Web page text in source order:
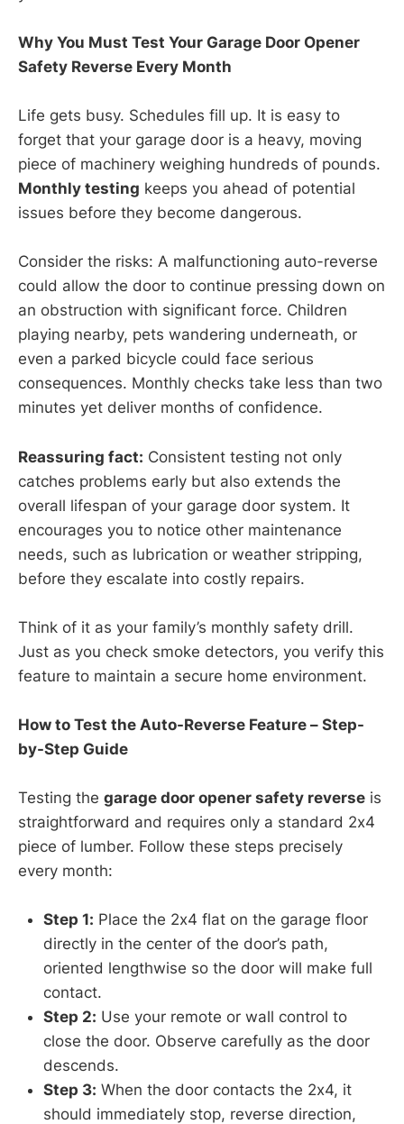
Why You Must Test Your Garage Door Opener
Safety Reverse Every Month
Life gets busy. Schedules fill up. It is easy to
forget that your garage door is a heavy, moving
piece of machinery weighing hundreds of pounds.
Monthly testing keeps you ahead of potential
issues before they become dangerous.
Consider the risks: A malfunctioning auto-reverse
could allow the door to continue pressing down on
an obstruction with significant force. Children
playing nearby, pets wandering underneath, or
even a parked bicycle could face serious
consequences. Monthly checks take less than two
minutes yet deliver months of confidence.
Reassuring fact: Consistent testing not only
catches problems early but also extends the
overall lifespan of your garage door system. It
encourages you to notice other maintenance
needs, such as lubrication or weather stripping,
before they escalate into costly repairs.
Think of it as your family’s monthly safety drill.
Just as you check smoke detectors, you verify this
feature to maintain a secure home environment.
How to Test the Auto-Reverse Feature – Step-
by-Step Guide
Testing the garage door opener safety reverse is
straightforward and requires only a standard 2x4
piece of lumber. Follow these steps precisely
every month:
Step 1: Place the 2x4 flat on the garage floor
directly in the center of the door’s path,
oriented lengthwise so the door will make full
contact.
Step 2: Use your remote or wall control to
close the door. Observe carefully as the door
descends.
Step 3: When the door contacts the 2x4, it
should immediately stop, reverse direction,